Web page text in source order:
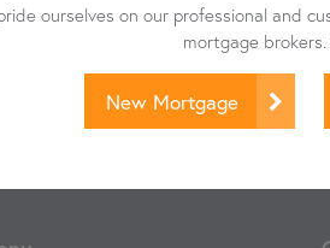
ourselves on our professional and
mortgage brokers.
New Mortgage